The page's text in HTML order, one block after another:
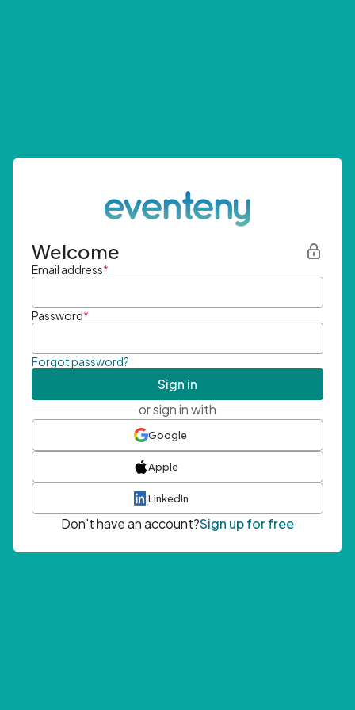
Welcome
Email address*
Password*
Forgot password?
Sign in
or sign in with
Google
Apple
LinkedIn
Don't have an account?Sign up for free